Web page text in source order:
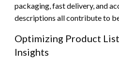
packaging, fast delivery, and
descriptions all contribute to
Optimizing Product
Insights